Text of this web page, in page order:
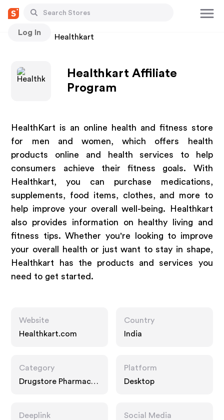
Log In
Stores Healthkart
Healthkart Affiliate
Program
HealthKart is an online health and fitness store
for men and women, which offers health
products online and health services to help
consumers achieve their fitness goals. With
Healthkart, you can purchase medications,
supplements, food items, clothes, and more to
help improve your overall well-being. Healthkart
also provides information on healthy living and
fitness tips. Whether you're looking to improve
your overall health or just want to stay in shape,
Healthkart has the products and services you
need to get started.
Website
Healthkart.com
Country
India
Category
Drugstore Pharmacy,
Platform
Desktop
Deeplink
Social Media